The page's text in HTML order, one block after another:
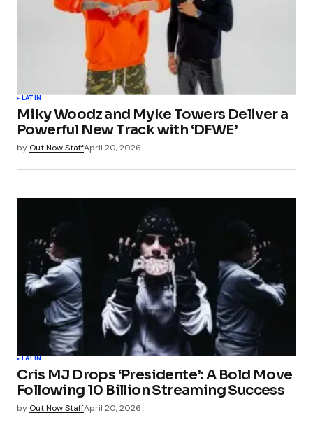
LATIN
Miky Woodz and Myke Towers Deliver a
Powerful New Track with ‘DFWE’
by Out Now StaffApril 20, 2026
LATIN
Cris MJ Drops ‘Presidente’: A Bold Move
Following 10 Billion Streaming Success
by Out Now StaffApril 20, 2026